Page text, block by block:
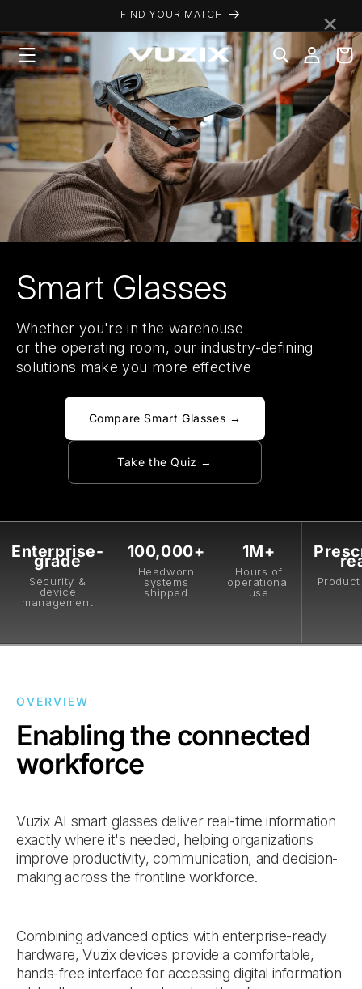
FIND YOUR MATCH
Log
in
Cart
Smart Glasses
Whether you're in the warehouse
or the operating room, our industry-defining
solutions make you more effective
Compare Smart Glasses →
Take the Quiz →
Enterprise-
grade
Security &
device
management
100,000+
Headworn
systems
shipped
1M+
Hours of
operational
use
OVERVIEW
Enabling the connected
workforce
Vuzix AI smart glasses deliver real-time information
exactly where it's needed, helping organizations
improve productivity, communication, and decision-
making across the frontline workforce.
Combining advanced optics with enterprise-ready
hardware, Vuzix devices provide a comfortable,
hands-free interface for accessing digital information
×